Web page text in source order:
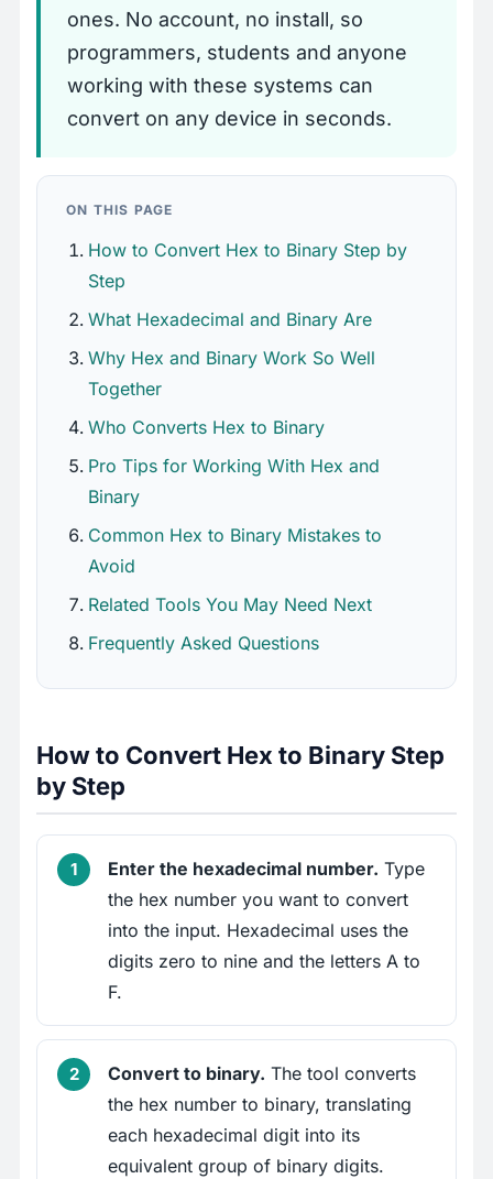
ones. No account, no install, so
programmers, students and anyone
working with these systems can
convert on any device in seconds.
ON THIS PAGE
How to Convert Hex to Binary Step by
Step
What Hexadecimal and Binary Are
Why Hex and Binary Work So Well
Together
Who Converts Hex to Binary
Pro Tips for Working With Hex and
Binary
Common Hex to Binary Mistakes to
Avoid
Related Tools You May Need Next
Frequently Asked Questions
How to Convert Hex to Binary Step
by Step
Enter the hexadecimal number. Type
the hex number you want to convert
into the input. Hexadecimal uses the
digits zero to nine and the letters A to
F.
Convert to binary. The tool converts
the hex number to binary, translating
each hexadecimal digit into its
equivalent group of binary digits.